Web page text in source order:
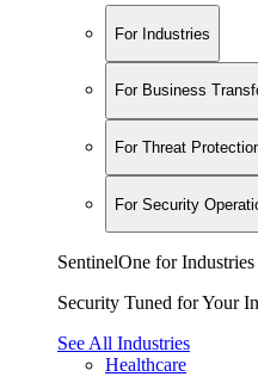
For Industries
For Business
For Threat
For Security
SentinelOne for Industries
Security Tuned for Your
See All Industries
Healthcare